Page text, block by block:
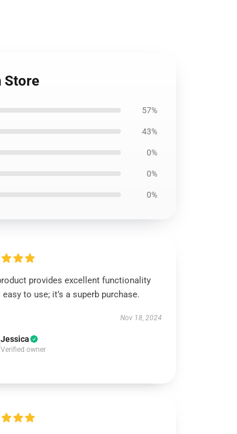
Store
57%
43%
0%
0%
0%
provides excellent functionality
easy to use; it’s a superb purchase.
Nov 18, 2024
Jessica
Verified owner